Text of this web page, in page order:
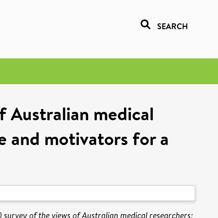
SEARCH
Australian medical
and motivators for a
of the views of Australian medical researchers: